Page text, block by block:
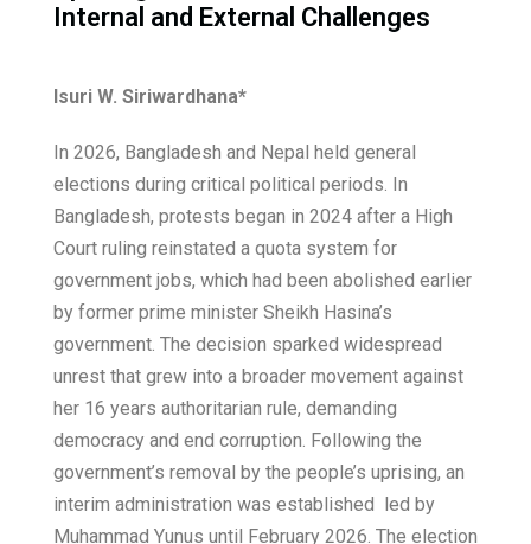
Internal and External Challenges
Isuri W. Siriwardhana*
In 2026, Bangladesh and Nepal held general
elections during critical political periods. In
Bangladesh, protests began in 2024 after a High
Court ruling reinstated a quota system for
government jobs, which had been abolished earlier
by former prime minister Sheikh Hasina’s
government. The decision sparked widespread
unrest that grew into a broader movement against
her 16 years authoritarian rule, demanding
democracy and end corruption. Following the
government’s removal by the people’s uprising, an
interim administration was established led by
Muhammad Yunus until February 2026. The election